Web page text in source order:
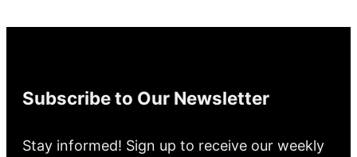
Subscribe to Our Newsletter
Stay informed! Sign up to receive our weekly